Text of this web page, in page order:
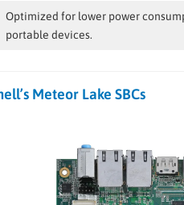
Optimized for lower power
portable devices.
Meteor Lake SBCs